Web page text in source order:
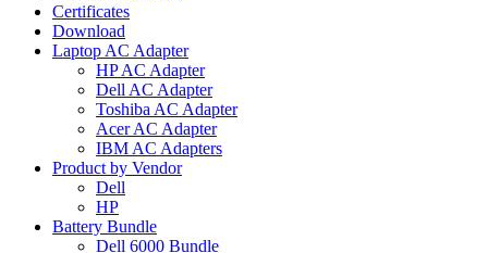
Certificates
Download
Laptop AC Adapter
HP AC Adapter
Dell AC Adapter
Toshiba AC Adapter
Acer AC Adapter
IBM AC Adapters
Product by Vendor
Dell
HP
Battery Bundle
Dell 6000 Bundle